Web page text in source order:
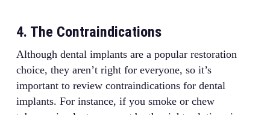
4. The Contraindications
Although dental implants are a popular restoration
choice, they aren’t right for everyone, so it’s
important to review contraindications for dental
implants. For instance, if you smoke or chew